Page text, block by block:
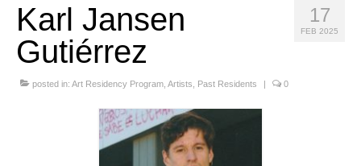
Art Residency Program
CRUCERO
Stay with us
17
FEB 2025
Karl Jansen
Gutiérrez
posted in: Art Residency Program Artists Past Residents | 0